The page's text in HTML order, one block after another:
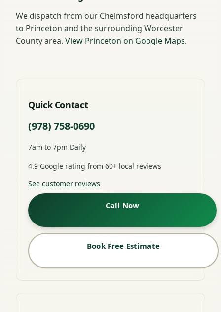
We dispatch from our Chelmsford headquarters
to Princeton and the surrounding Worcester
County area. View Princeton on Google Maps.
Quick Contact
(978) 758-0690
7am to 7pm Daily
4.9 Google rating from 60+ local reviews
See customer reviews
Call Now
Book Free Estimate